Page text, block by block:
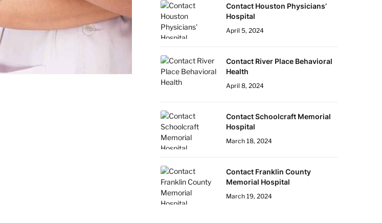
Contact Houston Physicians’
Hospital
April 5, 2024
Contact River Place Behavioral
Health
April 8, 2024
Contact Schoolcraft Memorial
Hospital
March 18, 2024
Contact Franklin County
Memorial Hospital
March 19, 2024